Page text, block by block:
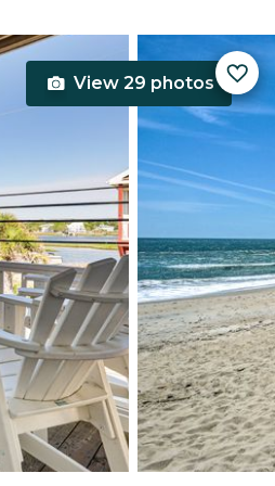
View 29 photos